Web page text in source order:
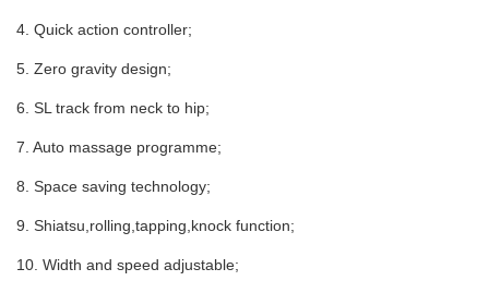
4. Quick action controller;
5. Zero gravity design;
6. SL track from neck to hip;
7. Auto massage programme;
8. Space saving technology;
9. Shiatsu,rolling,tapping,knock function;
10. Width and speed adjustable;